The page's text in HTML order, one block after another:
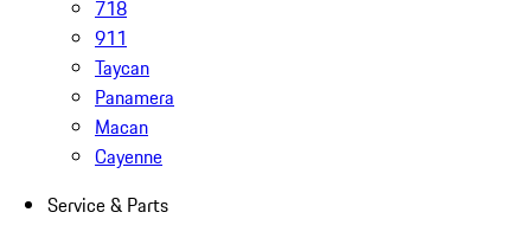
718
911
Taycan
Panamera
Macan
Cayenne
Service & Parts